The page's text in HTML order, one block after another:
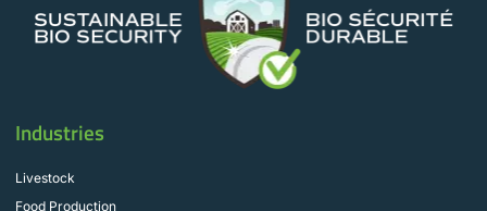
Industries
Livestock
Food Production